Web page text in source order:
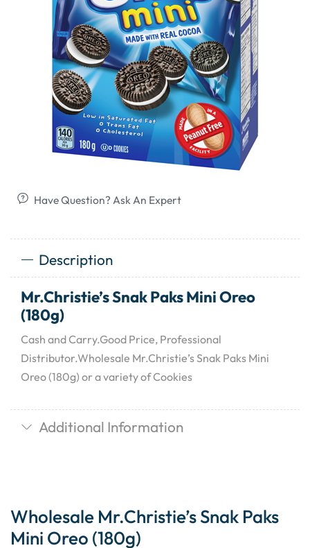
Have Question? Ask An Expert
Description
Mr.Christie’s Snak Paks Mini Oreo
(180g)
Cash and Carry.Good Price, Professional
Distributor.Wholesale Mr.Christie’s Snak Paks Mini
Oreo (180g) or a variety of Cookies
Additional Information
Wholesale Mr.Christie’s Snak Paks
Mini Oreo (180g)